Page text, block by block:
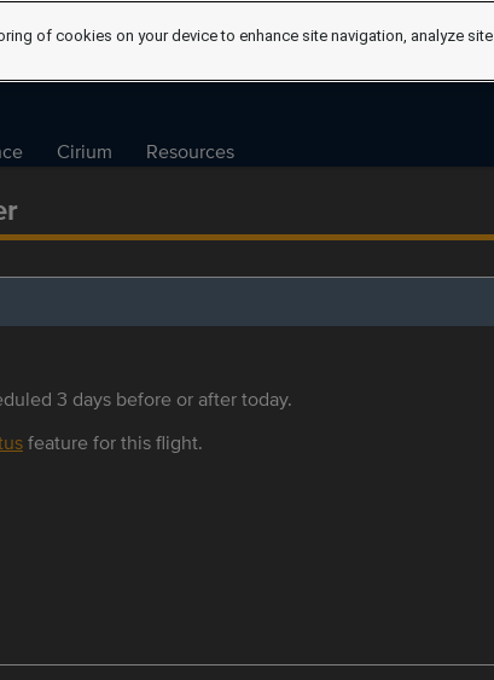
Cirium Resources
3 days before or after today.
feature for this flight.
of cookies on your device to enhance site navigation, analyze site